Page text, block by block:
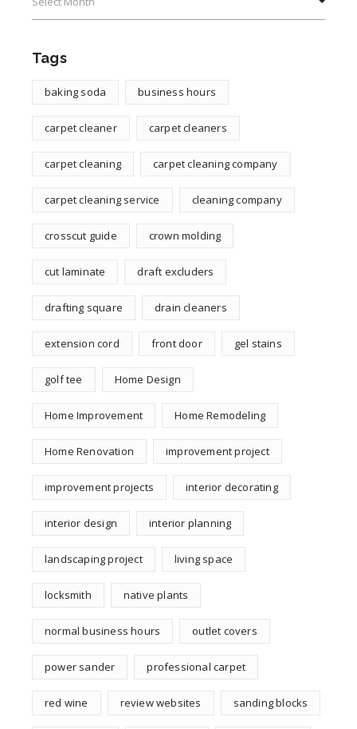
Tags
baking soda business hours
carpet cleaner carpet cleaners
carpet cleaning carpet cleaning company
carpet cleaning service cleaning company
crosscut guide crown molding
cut laminate draft excluders
drafting square drain cleaners
extension cord front door gel stains
golf tee Home Design
Home Improvement Home Remodeling
Home Renovation improvement project
improvement projects interior decorating
interior design interior planning
landscaping project living space
locksmith native plants
normal business hours outlet covers
power sander professional carpet
red wine review websites sanding blocks